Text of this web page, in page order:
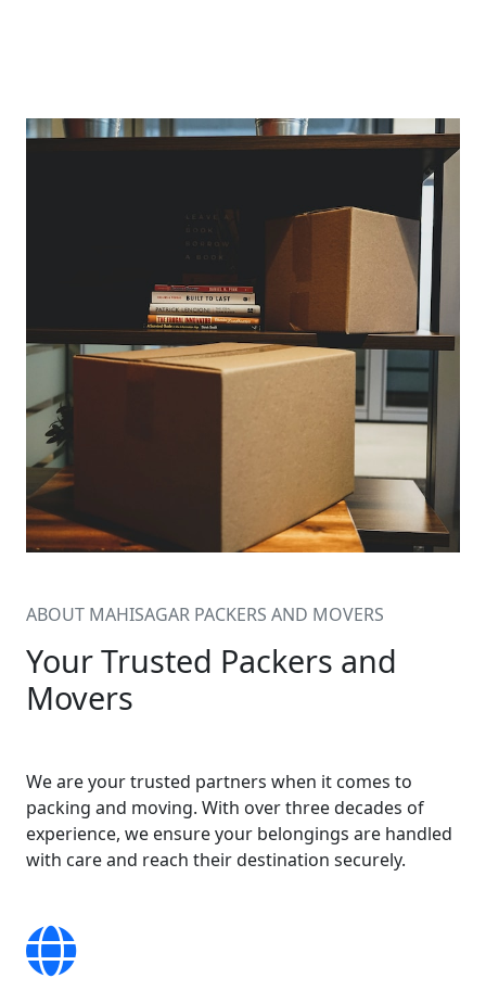
ABOUT MAHISAGAR PACKERS AND MOVERS
Your Trusted Packers and
Movers
We are your trusted partners when it comes to
packing and moving. With over three decades of
experience, we ensure your belongings are handled
with care and reach their destination securely.